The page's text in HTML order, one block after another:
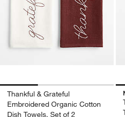
Thankful & Grateful
Embroidered Organic Cotton
Dish Towels, Set of 2